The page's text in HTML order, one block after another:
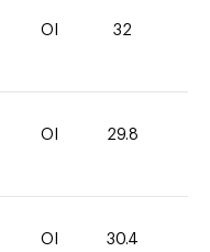
OI 32
OI 29.8
OI 30.4